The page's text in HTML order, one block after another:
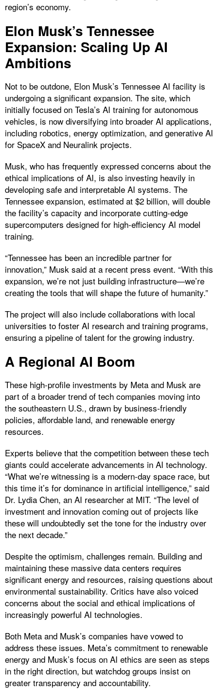
region’s economy.
Elon Musk’s Tennessee
Expansion: Scaling Up AI
Ambitions
Not to be outdone, Elon Musk’s Tennessee AI facility is
undergoing a significant expansion. The site, which
initially focused on Tesla’s AI training for autonomous
vehicles, is now diversifying into broader AI applications,
including robotics, energy optimization, and generative AI
for SpaceX and Neuralink projects.
Musk, who has frequently expressed concerns about the
ethical implications of AI, is also investing heavily in
developing safe and interpretable AI systems. The
Tennessee expansion, estimated at $2 billion, will double
the facility’s capacity and incorporate cutting-edge
supercomputers designed for high-efficiency AI model
training.
“Tennessee has been an incredible partner for
innovation,” Musk said at a recent press event. “With this
expansion, we’re not just building infrastructure—we’re
creating the tools that will shape the future of humanity.”
The project will also include collaborations with local
universities to foster AI research and training programs,
ensuring a pipeline of talent for the growing industry.
A Regional AI Boom
These high-profile investments by Meta and Musk are
part of a broader trend of tech companies moving into
the southeastern U.S., drawn by business-friendly
policies, affordable land, and renewable energy
resources.
Experts believe that the competition between these tech
giants could accelerate advancements in AI technology.
“What we’re witnessing is a modern-day space race, but
this time it’s for dominance in artificial intelligence,” said
Dr. Lydia Chen, an AI researcher at MIT. “The level of
investment and innovation coming out of projects like
these will undoubtedly set the tone for the industry over
the next decade.”
Despite the optimism, challenges remain. Building and
maintaining these massive data centers requires
significant energy and resources, raising questions about
environmental sustainability. Critics have also voiced
concerns about the social and ethical implications of
increasingly powerful AI technologies.
Both Meta and Musk’s companies have vowed to
address these issues. Meta’s commitment to renewable
energy and Musk’s focus on AI ethics are seen as steps
in the right direction, but watchdog groups insist on
greater transparency and accountability.